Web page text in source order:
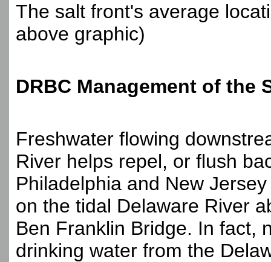
The salt front's average
above graphic)
DRBC Management of the
Freshwater flowing
River helps repel, or flush
Philadelphia and New
on the tidal Delaware River
Ben Franklin Bridge. In fact,
drinking water from the